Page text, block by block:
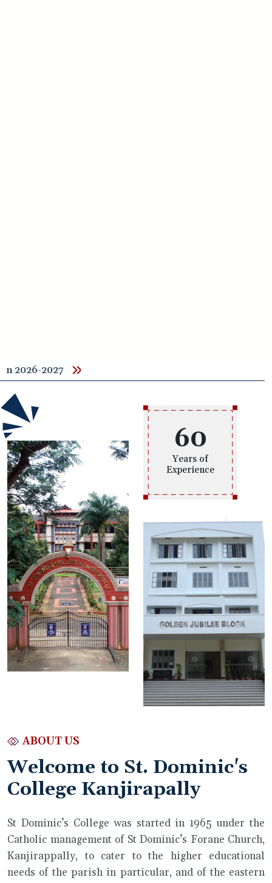
60
Years of
Experience
ABOUT US
Welcome to St. Dominic's
College Kanjirapally
St Dominic’s College was started in 1965 under the
Catholic management of St Dominic’s Forane Church,
Kanjirappally, to cater to the higher educational
needs of the parish in particular, and of the eastern